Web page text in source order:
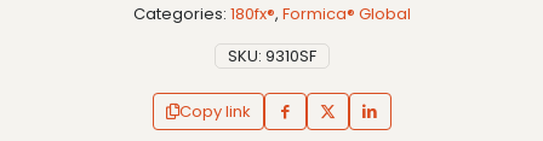
Categories: 180fx®, Formica® Global
SKU: 9310SF
Copy link